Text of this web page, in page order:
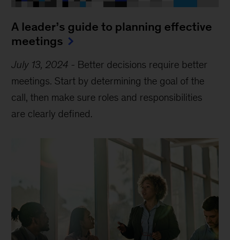
A leader’s guide to planning effective
meetings
July 13, 2024 - Better decisions require better
meetings. Start by determining the goal of the
call, then make sure roles and responsibilities
are clearly defined.